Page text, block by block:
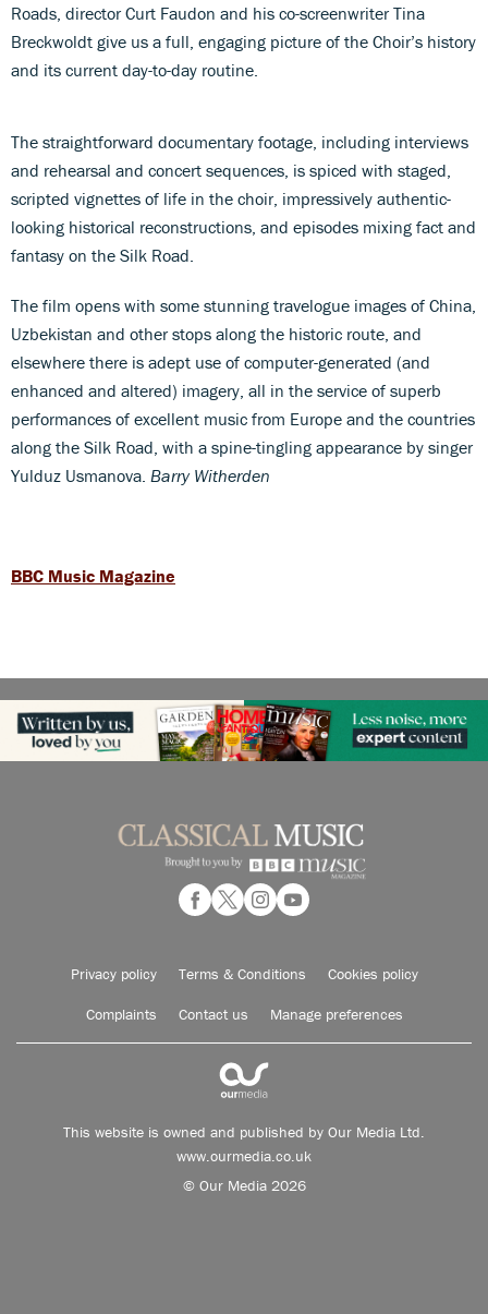
Roads, director Curt Faudon and his co-screenwriter Tina
Breckwoldt give us a full, engaging picture of the Choir’s history
and its current day-to-day routine.
The straightforward documentary footage, including interviews
and rehearsal and concert sequences, is spiced with staged,
scripted vignettes of life in the choir, impressively authentic-
looking historical reconstructions, and episodes mixing fact and
fantasy on the Silk Road.
The film opens with some stunning travelogue images of China,
Uzbekistan and other stops along the historic route, and
elsewhere there is adept use of computer-generated (and
enhanced and altered) imagery, all in the service of superb
performances of excellent music from Europe and the countries
along the Silk Road, with a spine-tingling appearance by singer
Yulduz Usmanova. Barry Witherden
BBC Music Magazine
Privacy policy Terms & Conditions Cookies policy
Complaints Contact us Manage preferences
This website is owned and published by Our Media Ltd.
www.ourmedia.co.uk
© Our Media 2026